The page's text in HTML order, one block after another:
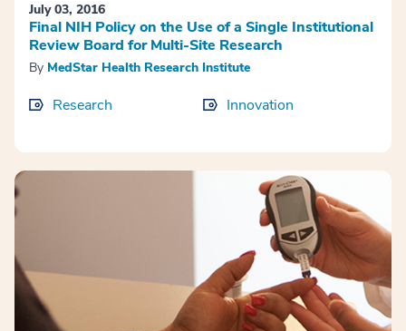
July 03, 2016
Final NIH Policy on the Use of a Single Institutional
Review Board for Multi-Site Research
By MedStar Health Research Institute
Research Innovation